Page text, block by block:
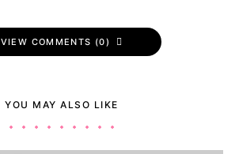
VIEW COMMENTS (0)
YOU MAY ALSO LIKE